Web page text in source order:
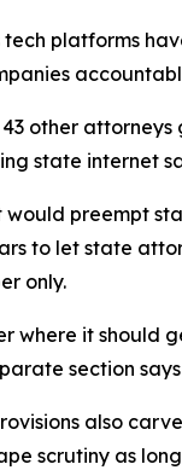
tech platforms
other
state internet
would preempt
to let state
only.
where it should
section
also
scrutiny as